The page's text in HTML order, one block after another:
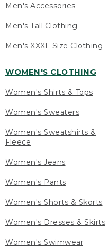
Men's Accessories
Men's Tall Clothing
Men's XXXL Size Clothing
WOMEN'S CLOTHING
Women's Shirts & Tops
Women's Sweaters
Women's Sweatshirts &
Fleece
Women's Jeans
Women's Pants
Women's Shorts & Skorts
Women's Dresses & Skirts
Women's Swimwear